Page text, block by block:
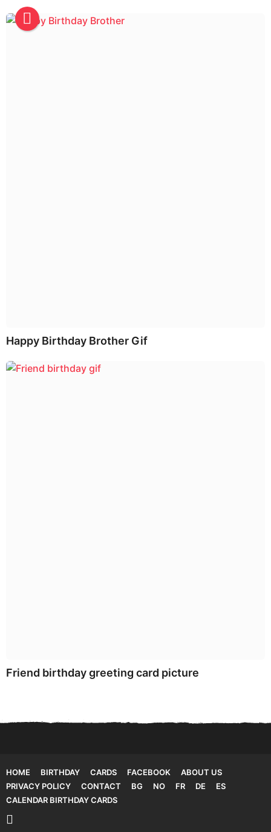
Happy Birthday Brother Gif
Friend birthday greeting card picture
HOME BIRTHDAY CARDS FACEBOOK
ABOUT US
PRIVACY POLICY
CONTACT BG NO FR DE
ES
CALENDAR BIRTHDAY CARDS